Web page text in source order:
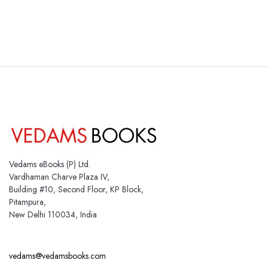
Vedams eBooks (P) Ltd.
Vardhaman Charve Plaza IV,
Building #10, Second Floor, KP Block,
Pitampura,
New Delhi 110034, India
vedams@vedamsbooks.com